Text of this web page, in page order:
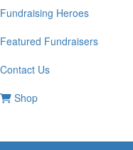
Fundraising Heroes
Featured Fundraisers
Contact Us
Shop